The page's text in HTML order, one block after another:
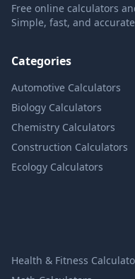
Free online calculators
Simple, fast, and
Categories
Automotive Calculators
Biology Calculators
Chemistry Calculators
Construction Calculators
Ecology Calculators
Health & Fitness